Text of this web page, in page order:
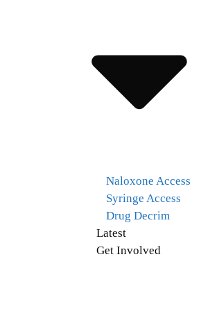
Naloxone Access
Syringe Access
Drug Decrim
Latest
Get Involved